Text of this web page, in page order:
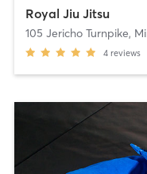
Royal Jiu Jitsu
105 Jericho Turnpike,
4 reviews